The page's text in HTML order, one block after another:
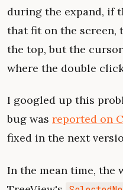
during the expand, if
that fit on the screen,
the top, but the
where the double
I googled up this
bug was reported on
fixed in the next
In the mean time, the